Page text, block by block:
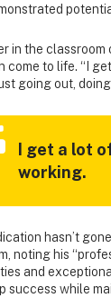
in the classroom
come to life. “I
going out,
I get a lot
working.
hasn’t
noting his
and
success while